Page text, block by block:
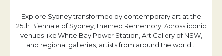
Explore Sydney transformed by contemporary art at the
25th Biennale of Sydney, themed Rememory. Across iconic
venues like White Bay Power Station, Art Gallery of NSW,
and regional galleries, artists from around the world